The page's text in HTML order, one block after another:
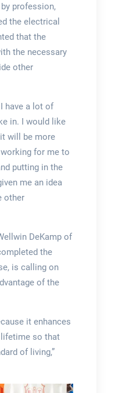
profession,
the electrical
that the
the necessary
other
have a lot of
in. I would like
will be more
for me to
putting in the
me an idea
other
DeKamp of
the
is calling on
of the
it enhances
so that
of living,”